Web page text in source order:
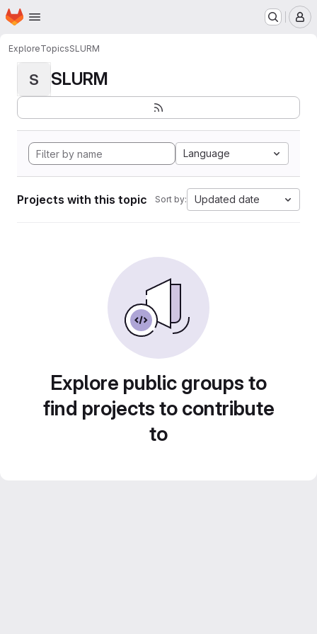
Skip to main content
Homepage
ExploreTopicsSLURM
S SLURM
Language
Projects with this topic Sort by: Updated date
Explore public groups to
find projects to contribute
to